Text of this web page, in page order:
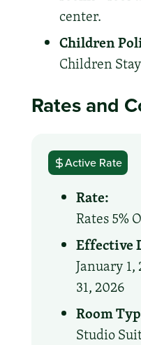
center.
Children
Children
Rates and
Active Rate
Rate:
Rates 5%
Effective
January
31, 2026
Room
Studio